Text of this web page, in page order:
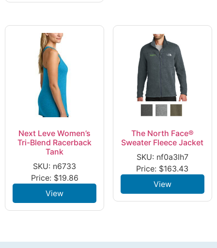
Next Leve Women’s
Tri-Blend Racerback
Tank
SKU: n6733
Price: $19.86
View
The North Face®
Sweater Fleece Jacket
SKU: nf0a3lh7
Price: $163.43
View